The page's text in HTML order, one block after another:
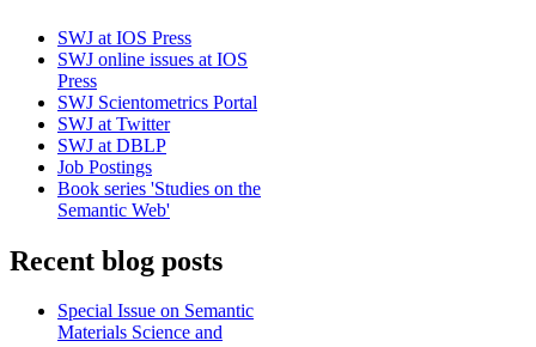
SWJ at IOS Press
SWJ online issues at IOS
Press
SWJ Scientometrics Portal
SWJ at Twitter
SWJ at DBLP
Job Postings
Book series 'Studies on the
Semantic Web'
Recent blog posts
Special Issue on Semantic
Materials Science and